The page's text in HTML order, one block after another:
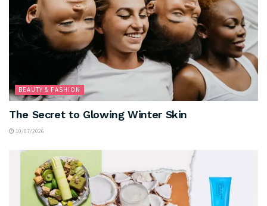
BEAUTY & FASHION
The Secret to Glowing Winter Skin
10/07/2026